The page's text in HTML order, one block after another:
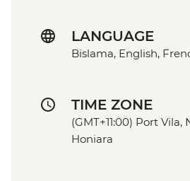
LANGUAGE
Bislama, English,
TIME ZONE
(GMT+11:00) Port Vila,
Honiara